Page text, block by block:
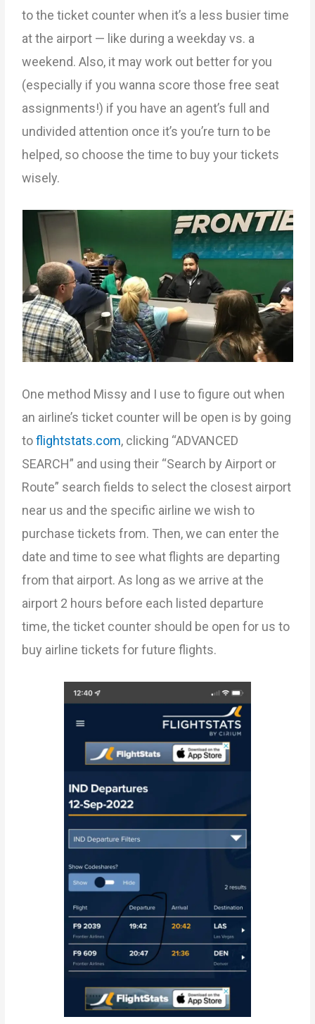
to the ticket counter when it’s a less busier time
at the airport — like during a weekday vs. a
weekend. Also, it may work out better for you
(especially if you wanna score those free seat
assignments!) if you have an agent’s full and
undivided attention once it’s you’re turn to be
helped, so choose the time to buy your tickets
wisely.
One method Missy and I use to figure out when
an airline’s ticket counter will be open is by going
toflightstats.com, clicking “ADVANCED
SEARCH” and using their “Search by Airport or
Route” search fields to select the closest airport
near us and the specific airline we wish to
purchase tickets from. Then, we can enter the
date and time to see what flights are departing
from that airport. As long as we arrive at the
airport 2 hours before each listed departure
time, the ticket counter should be open for us to
buy airline tickets for future flights.